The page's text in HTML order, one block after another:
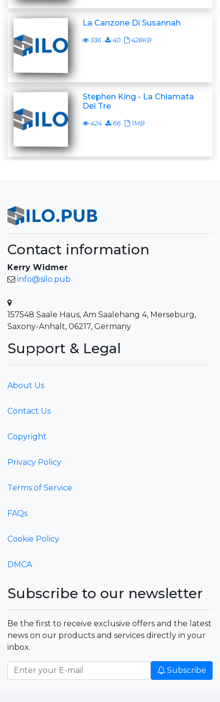
La Canzone Di Susannah
336 40 428KB
Stephen King - La Chiamata
Dei Tre
424 66 1MB
Contact information
Kerry Widmer
info@silo.pub
157548 Saale Haus, Am Saalehang 4, Merseburg,
Saxony-Anhalt, 06217, Germany
Support & Legal
About Us
Contact Us
Copyright
Privacy Policy
Terms of Service
FAQs
Cookie Policy
DMCA
Subscribe to our newsletter
Be the first to receive exclusive offers and the latest
news on our products and services directly in your
inbox.
Subscribe